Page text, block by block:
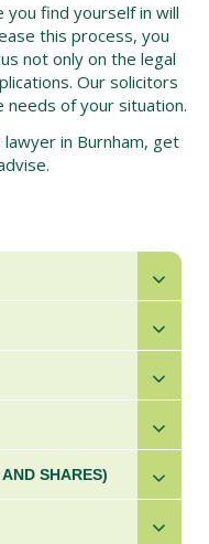
find yourself in will
this process, you
not only on the legal
Our solicitors
needs of your situation.
in Burnham, get
SHARES)